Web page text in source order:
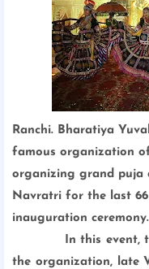
Ranchi. Bharatiya
famous organization
organizing grand puja
Navratri for the last
inauguration ceremony.
In this event, the
the organization, late